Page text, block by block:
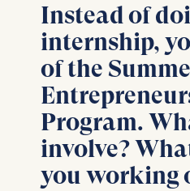
Instead of
internship,
of the
Program.
involve?
you working